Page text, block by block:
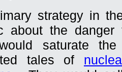
strategy in
about the
saturate
tales of